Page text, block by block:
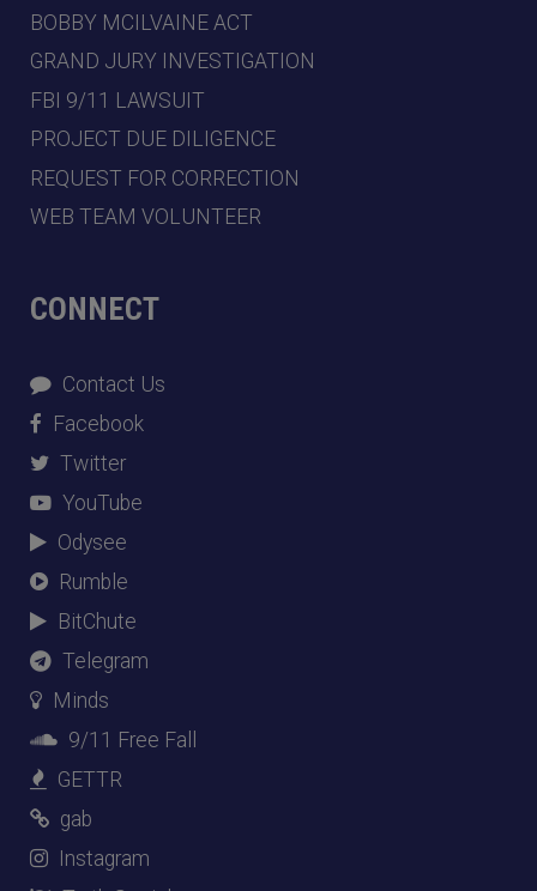
BOBBY MCILVAINE ACT
GRAND JURY INVESTIGATION
FBI 9/11 LAWSUIT
PROJECT DUE DILIGENCE
REQUEST FOR CORRECTION
WEB TEAM VOLUNTEER
CONNECT
Contact Us
Facebook
Twitter
YouTube
Odysee
Rumble
BitChute
Telegram
Minds
9/11 Free Fall
GETTR
gab
Instagram